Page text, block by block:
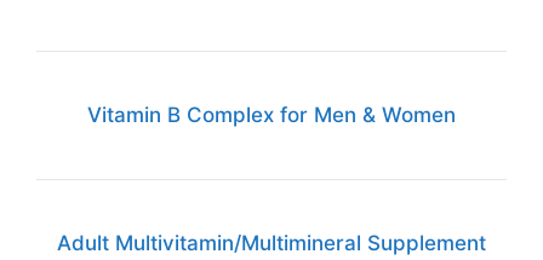
Vitamin B Complex for Men & Women
Adult Multivitamin/Multimineral Supplement